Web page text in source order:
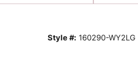
Style #: 160290-WY2LG